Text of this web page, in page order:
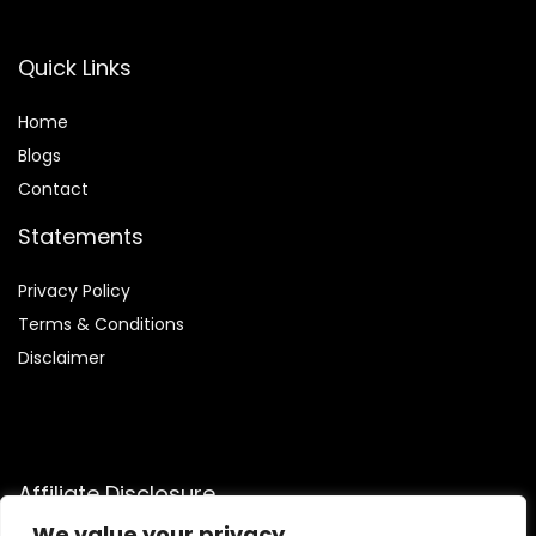
Quick Links
Home
Blogs
Contact
Statements
Privacy Policy
Terms & Conditions
Disclaimer
Affiliate Disclosure